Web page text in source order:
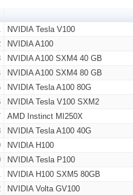
NVIDIA Tesla V100
NVIDIA A100
NVIDIA A100 SXM4 40 GB
NVIDIA A100 SXM4 80 GB
NVIDIA Tesla A100 80G
NVIDIA Tesla V100 SXM2
AMD Instinct MI250X
NVIDIA Tesla A100 40G
NVIDIA H100
NVIDIA Tesla P100
NVIDIA H100 SXM5 80GB
NVIDIA Volta GV100